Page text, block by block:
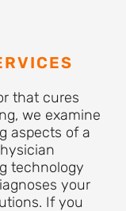
that cures
we examine
aspects of a
technology
your
If you